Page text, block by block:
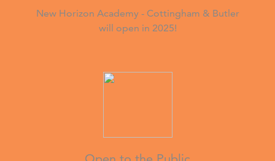
New Horizon Academy - Cottingham & Butler
will open in 2025!